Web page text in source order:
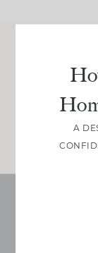
Join
real
JOIN NOW!
A